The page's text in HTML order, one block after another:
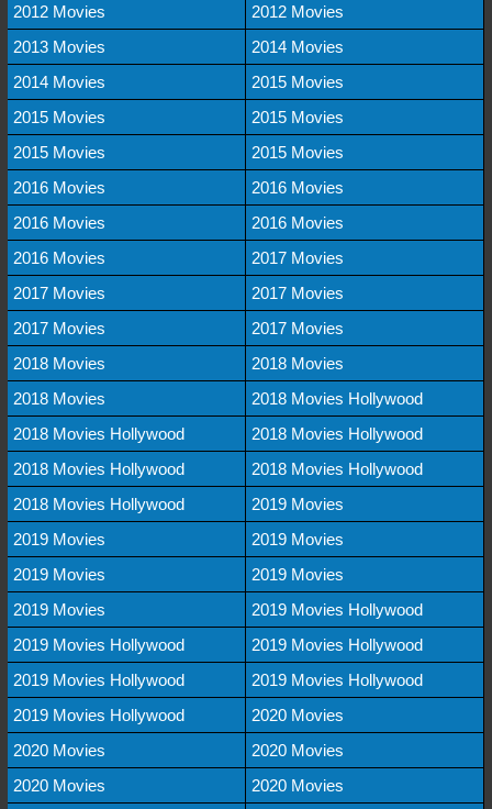
2012 Movies
2012 Movies
2013 Movies
2014 Movies
2014 Movies
2015 Movies
2015 Movies
2015 Movies
2015 Movies
2015 Movies
2016 Movies
2016 Movies
2016 Movies
2016 Movies
2016 Movies
2017 Movies
2017 Movies
2017 Movies
2017 Movies
2017 Movies
2018 Movies
2018 Movies
2018 Movies
2018 Movies Hollywood
2018 Movies Hollywood
2018 Movies Hollywood
2018 Movies Hollywood
2018 Movies Hollywood
2018 Movies Hollywood
2019 Movies
2019 Movies
2019 Movies
2019 Movies
2019 Movies
2019 Movies
2019 Movies Hollywood
2019 Movies Hollywood
2019 Movies Hollywood
2019 Movies Hollywood
2019 Movies Hollywood
2019 Movies Hollywood
2020 Movies
2020 Movies
2020 Movies
2020 Movies
2020 Movies